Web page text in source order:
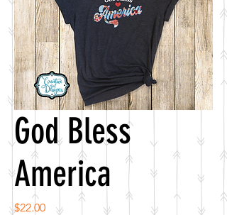
God Bless
America
$22.00Price